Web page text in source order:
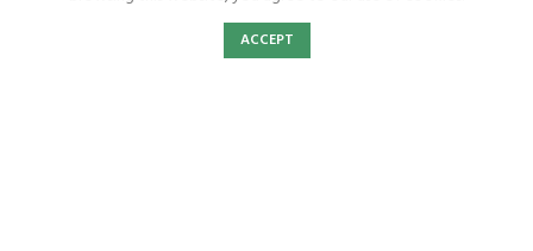
ACCEPT
Wishlist